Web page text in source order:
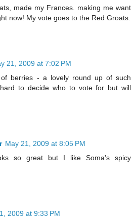
made my Frances. making me want
now! My vote goes to the Red Groats.
21, 2009 at 7:02 PM
berries - a lovely round up of such
to decide who to vote for but will
May 21, 2009 at 8:05 PM
so great but I like Soma's spicy
2009 at 9:33 PM